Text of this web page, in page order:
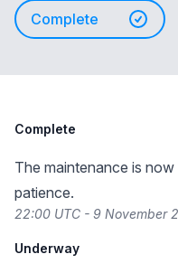
Complete
Complete
The maintenance is
patience.
22:00 UTC - 9 November
Underway